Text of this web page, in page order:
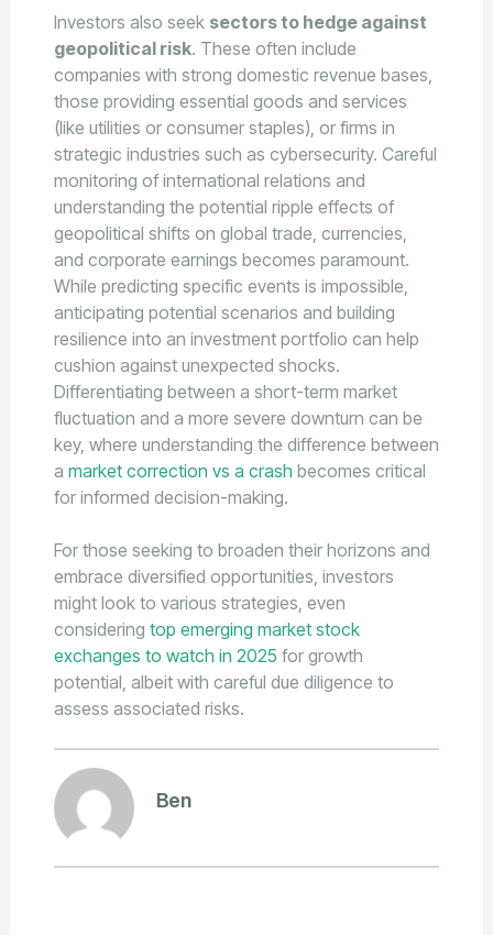
Investors also seek sectors to hedge against
geopolitical risk. These often include
companies with strong domestic revenue bases,
those providing essential goods and services
(like utilities or consumer staples), or firms in
strategic industries such as cybersecurity. Careful
monitoring of international relations and
understanding the potential ripple effects of
geopolitical shifts on global trade, currencies,
and corporate earnings becomes paramount.
While predicting specific events is impossible,
anticipating potential scenarios and building
resilience into an investment portfolio can help
cushion against unexpected shocks.
Differentiating between a short-term market
fluctuation and a more severe downturn can be
key, where understanding the difference between
a market correction vs a crash becomes critical
for informed decision-making.
For those seeking to broaden their horizons and
embrace diversified opportunities, investors
might look to various strategies, even
considering top emerging market stock
exchanges to watch in 2025 for growth
potential, albeit with careful due diligence to
assess associated risks.
Ben